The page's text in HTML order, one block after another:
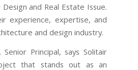
Design and Real Estate Issue.
experience, expertise, and
and design industry.
Principal, says Solitair
that stands out as an